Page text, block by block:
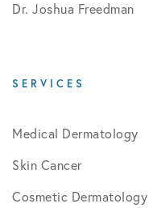
Dr. Joshua Freedman
SERVICES
Medical Dermatology
Skin Cancer
Cosmetic Dermatology